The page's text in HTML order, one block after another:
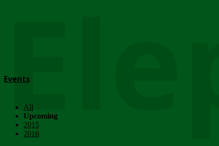
Events
All
Upcoming
2015
2016